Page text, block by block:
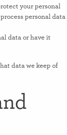
your personal
personal data
data or have it
data we keep of